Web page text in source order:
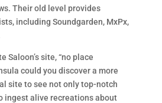
Their old level provides
including Soundgarden, MxPx,
Saloon’s site, “no place
could you discover a more
site to see not only top-notch
ingest alive recreations about